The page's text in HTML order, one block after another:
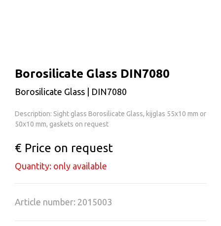
Borosilicate Glass DIN7080
Borosilicate Glass | DIN7080
Description: Sight glass Borosilicate Glass, kijglas 55x10 mm or
50x10 mm, gaskets on request
€ Price on request
Quantity: only available
Article number: 2015003